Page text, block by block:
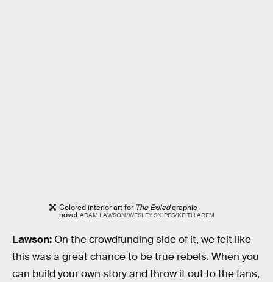
Colored interior art for The Exiledgraphic
novel ADAM LAWSON/WESLEY SNIPES/KEITH AREM
Lawson: On the crowdfunding side of it, we felt like
this was a great chance to be true rebels. When you
can build your own story and throw it out to the fans,